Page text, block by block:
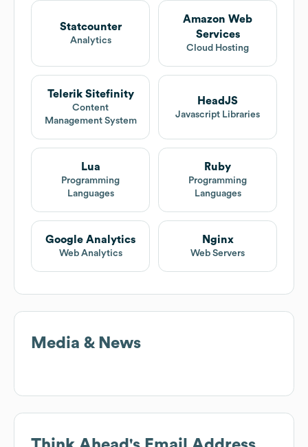
Statcounter
Analytics
Amazon Web
Services
Cloud Hosting
Telerik Sitefinity
Content
Management System
HeadJS
Javascript Libraries
Lua
Programming
Languages
Ruby
Programming
Languages
Google Analytics
Web Analytics
Nginx
Web Servers
Media & News